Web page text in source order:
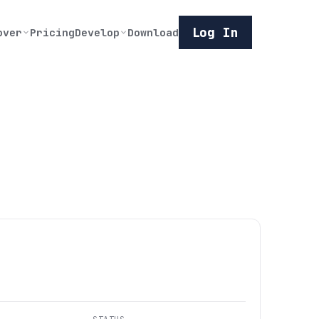
PricingDevelop Download Log In